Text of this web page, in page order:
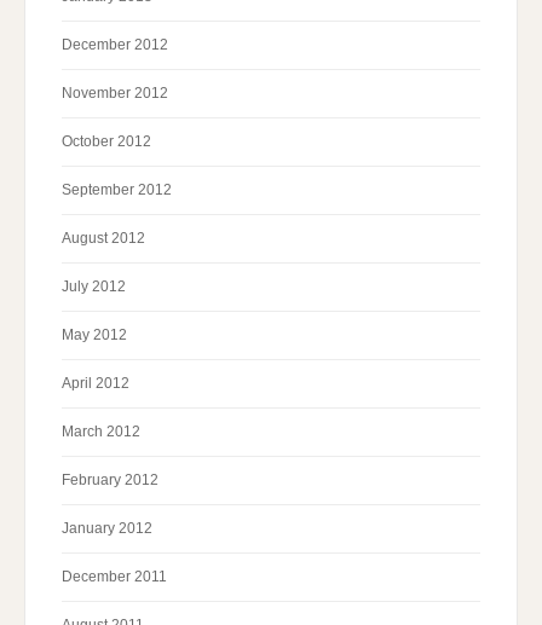
December 2012
November 2012
October 2012
September 2012
August 2012
July 2012
May 2012
April 2012
March 2012
February 2012
January 2012
December 2011